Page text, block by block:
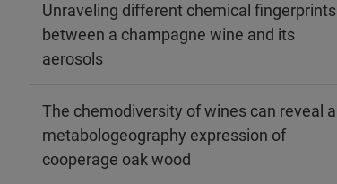
Unraveling different chemical fingerprints
between a champagne wine and its
aerosols
The chemodiversity of wines can reveal a
metabologeography expression of
cooperage oak wood